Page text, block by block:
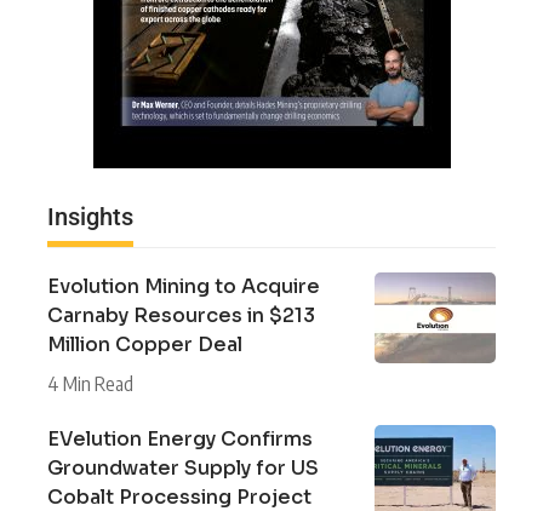
Insights
Evolution Mining to Acquire
Carnaby Resources in $213
Million Copper Deal
4 Min Read
EVelution Energy Confirms
Groundwater Supply for US
Cobalt Processing Project